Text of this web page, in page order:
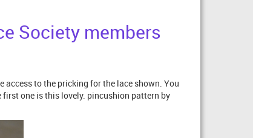
Society members
to the pricking for the lace shown. You
one is this lovely. pincushion pattern by